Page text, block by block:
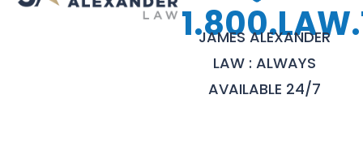
JAMES ALEXANDER
LAW : ALWAYS
AVAILABLE 24/7